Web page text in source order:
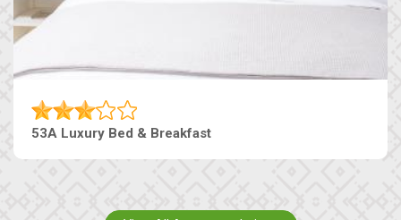
53A Luxury Bed & Breakfast